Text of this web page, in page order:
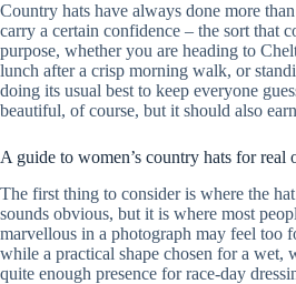
Country hats have always done more
carry a certain confidence – the sort that
purpose, whether you are heading to
lunch after a crisp morning walk, or
doing its usual best to keep everyone
beautiful, of course, but it should also
A guide to women’s country hats for real
The first thing to consider is where the
sounds obvious, but it is where most
marvellous in a photograph may feel too
while a practical shape chosen for a wet,
quite enough presence for race-day